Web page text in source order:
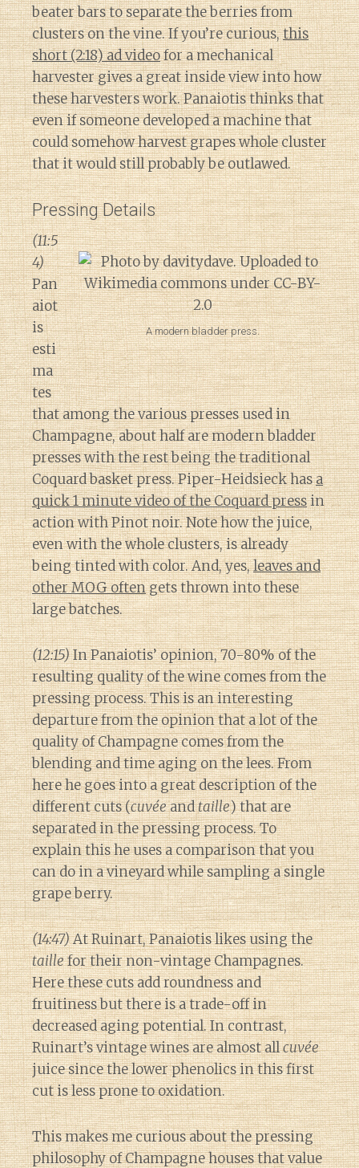
beater bars to separate the berries from
clusters on the vine. If you’re curious,this
short (2:18) ad videofor a mechanical
harvester gives a great inside view into how
these harvesters work. Panaiotis thinks that
even if someone developed a machine that
could somehow harvest grapes whole cluster
that it would still probably be outlawed.
Pressing Details
A modern bladder press.
(11:5
4)
Pan
aiot
is
esti
ma
tes
that among the various presses used in
Champagne, about half are modern bladder
presses with the rest being the traditional
Coquard basket press. Piper-Heidsieck hasa
quick 1 minute video of the Coquard pressin
action with Pinot noir. Note how the juice,
even with the whole clusters, is already
being tinted with color. And, yes,leaves and
other MOG oftengets thrown into these
large batches.
(12:15)In Panaiotis’ opinion, 70-80% of the
resulting quality of the wine comes from the
pressing process. This is an interesting
departure from the opinion that a lot of the
quality of Champagne comes from the
blending and time aging on the lees. From
here he goes into a great description of the
different cuts (cuvéeandtaille) that are
separated in the pressing process. To
explain this he uses a comparison that you
can do in a vineyard while sampling a single
grape berry.
(14:47)At Ruinart, Panaiotis likes using the
taillefor their non-vintage Champagnes.
Here these cuts add roundness and
fruitiness but there is a trade-off in
decreased aging potential. In contrast,
Ruinart’s vintage wines are almost allcuvée
juice since the lower phenolics in this first
cut is less prone to oxidation.
This makes me curious about the pressing
philosophy of Champagne houses that value